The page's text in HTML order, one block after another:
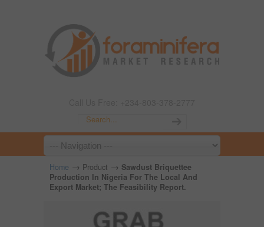
Home → Product → Sawdust Briquettee
Production In Nigeria For The Local And
Export Market; The Feasibility Report.